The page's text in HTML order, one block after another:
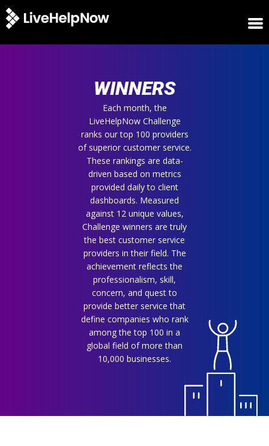
WINNERS
Each month, the
LiveHelpNow Challenge
ranks our top 100 providers
of superior customer service.
These rankings are data-
driven based on metrics
provided daily to client
dashboards. Measured
against 12 unique values,
Challenge winners are truly
the best customer service
providers in their field. The
achievement reflects the
professionalism, skill,
concern, and quest to
provide better service that
define companies who rank
among the top 100 in a
global field of more than
10,000 businesses.